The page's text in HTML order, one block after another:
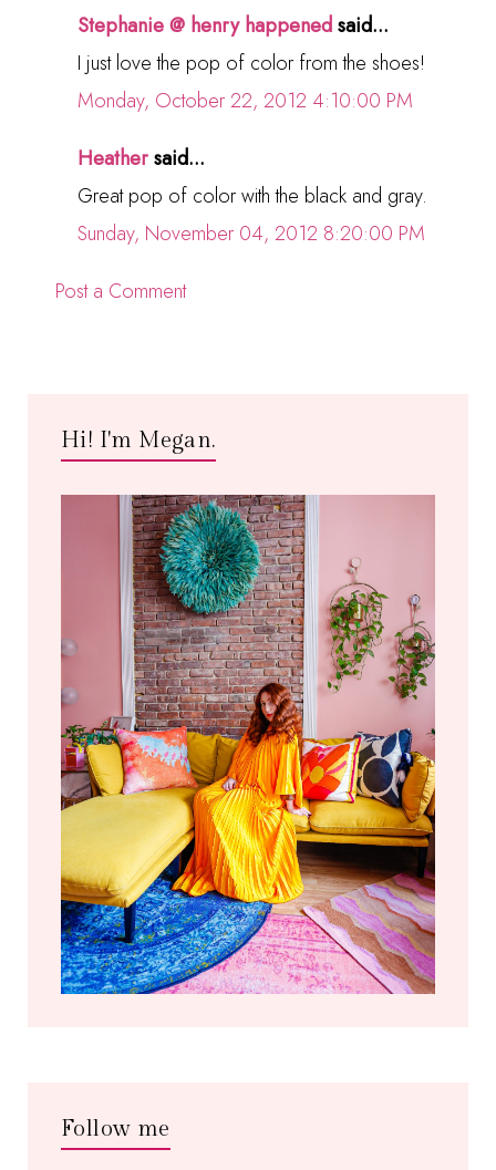
Stephanie @ henry happenedsaid...
I just love the pop of color from the shoes!
Monday, October 22, 2012 4:10:00 PM
Heathersaid...
Great pop of color with the black and gray.
Sunday, November 04, 2012 8:20:00 PM
Post a Comment
Hi! I'm Megan.
Follow me